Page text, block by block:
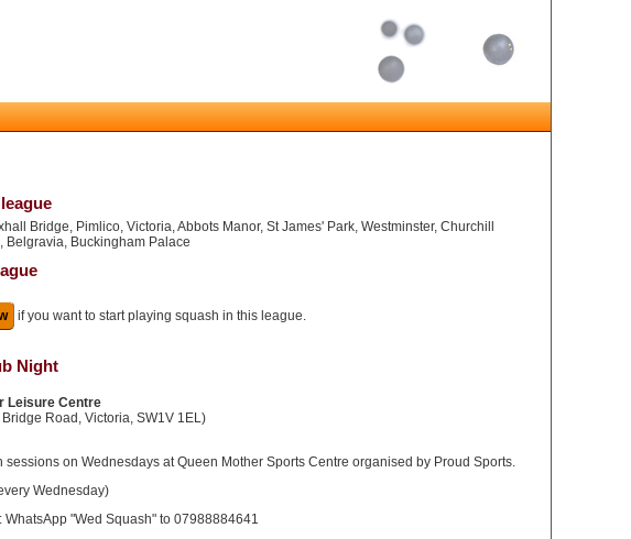
Bridge, Pimlico, Victoria, Abbots Manor, St James' Park, Westminster, Churchill
Belgravia, Buckingham Palace
if you want to start playing squash in this league.
Night
Leisure Centre
Road, Victoria, SW1V 1EL)
sessions on Wednesdays at Queen Mother Sports Centre organised by Proud Sports.
Wednesday)
WhatsApp "Wed Squash" to 07988884641